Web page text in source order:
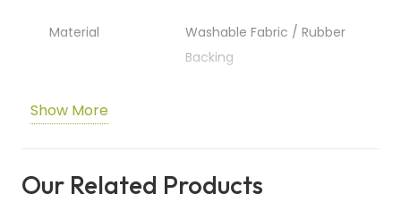
Material
Washable Fabric / Rubber
Backing
Usage
Cleaning Machine Washable
Show More
Our Related Products